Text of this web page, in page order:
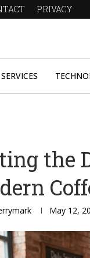
PRIVACY
SERVICES
the
May 12,